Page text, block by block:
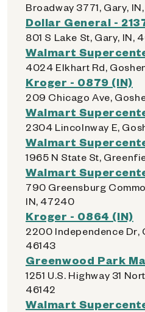
Broadway 3771, Gary,
Dollar General -
801 S Lake St, Gary, IN,
Walmart
4024 Elkhart Rd,
Kroger - 0879 (IN)
209 Chicago Ave,
Walmart
2304 Lincolnway E,
Walmart
1965 N State St,
Walmart
790 Greensburg
IN, 47240
Kroger - 0864 (IN)
2200 Independence Dr,
46143
Greenwood Park
1251 U.S. Highway 31
46142
Walmart